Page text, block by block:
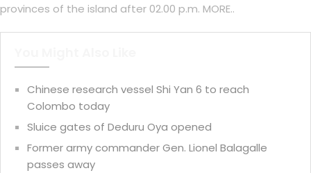
provinces of the island after 02.00 p.m. MORE..
Chinese research vessel Shi Yan 6 to reach
Colombo today
Sluice gates of Deduru Oya opened
Former army commander Gen. Lionel Balagalle
passes away